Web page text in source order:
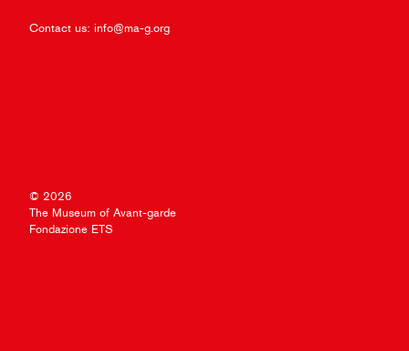
Contact us: info@ma-g.org
© 2026
The Museum of Avant-garde
Fondazione ETS